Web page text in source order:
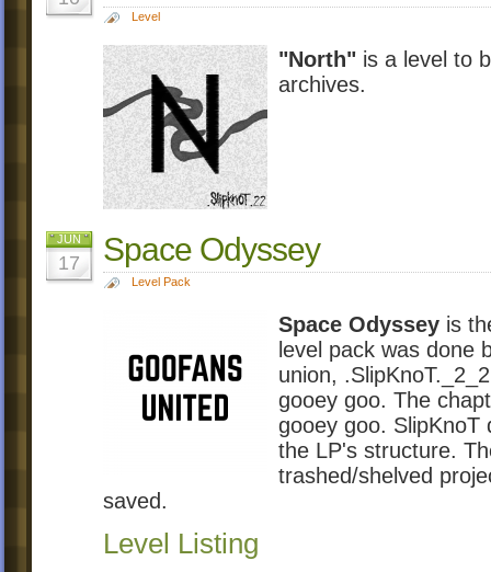
Level
"North" is a level to
archives.
JUN
17 Space Odyssey
Level Pack
Space Odyssey is
level pack was done
union,
gooey goo. The
gooey goo. SlipKnoT
the LP's structure.
trashed/shelved
saved.
Level Listing